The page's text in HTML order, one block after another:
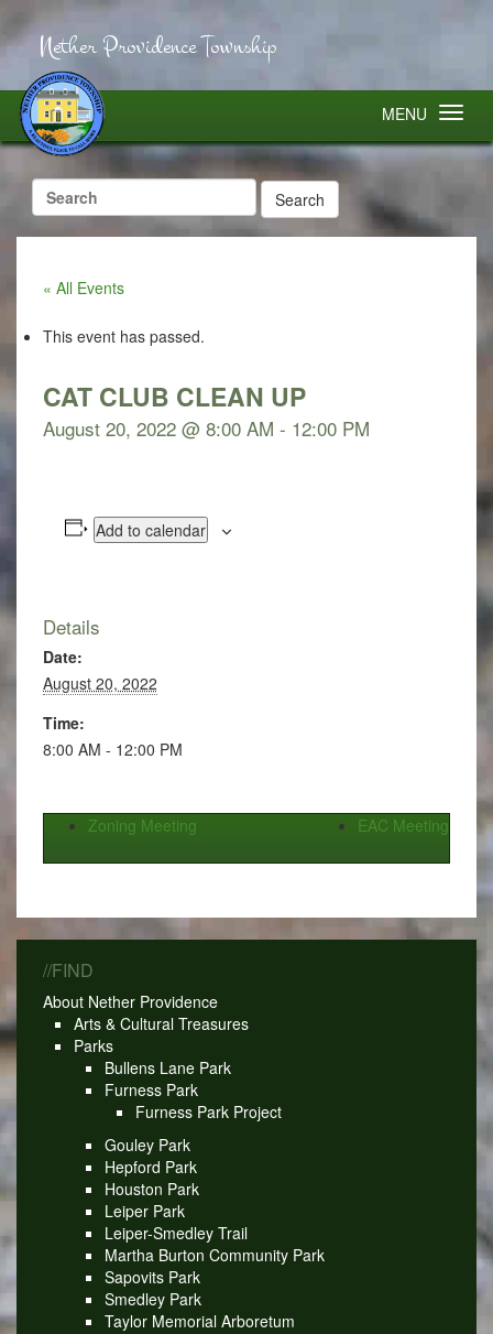
Nether Providence Township
MENU
Search
for:
« All Events
This event has passed.
CAT CLUB CLEAN UP
August 20, 2022 @ 8:00 AM - 12:00 PM
Add to calendar
Details
Date:
August 20, 2022
Time:
8:00 AM - 12:00 PM
Zoning Meeting EAC Meeting
//FIND
About Nether Providence
Arts & Cultural Treasures
Parks
Bullens Lane Park
Furness Park
Furness Park Project
Gouley Park
Hepford Park
Houston Park
Leiper Park
Leiper-Smedley Trail
Martha Burton Community Park
Sapovits Park
Smedley Park
Taylor Memorial Arboretum